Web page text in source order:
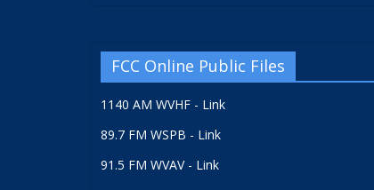
FCC Online Public Files
1140 AM WVHF - Link
89.7 FM WSPB - Link
91.5 FM WVAV - Link